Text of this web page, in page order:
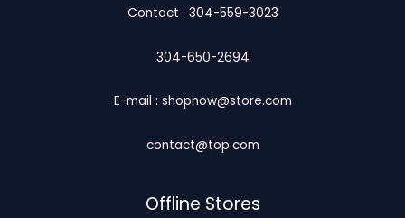
Contact : 304-559-3023
304-650-2694
E-mail : shopnow@store.com
contact@top.com
Offline Stores